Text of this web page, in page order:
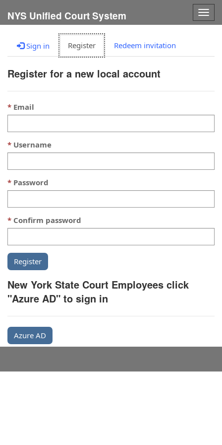
NYS Unified Court System
Sign in Register Redeem invitation
Register for a new local account
Email
Username
Password
Confirm password
New York State Court Employees click
"Azure AD" to sign in
Azure AD